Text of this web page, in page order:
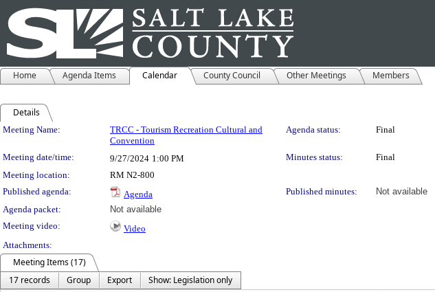
Home Agenda Items Calendar County Council Other Meetings Members
Details
Meeting Details
Meeting Name:
TRCC - Tourism Recreation Cultural and
Convention
Agenda status: Final
Meeting date/time: 9/27/2024 1:00 PM Minutes status:
Final
Meeting location:
RM N2-800
Published agenda:
Agenda Published minutes:
Not available
Agenda packet:
Not available
Meeting video:
Video
Attachments:
Meeting Items (17)
17 records
Group Export
Show: Legislation only